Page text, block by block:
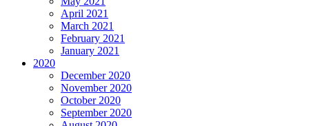
April 2021
March 2021
February 2021
January 2021
2020
December 2020
November 2020
October 2020
September 2020